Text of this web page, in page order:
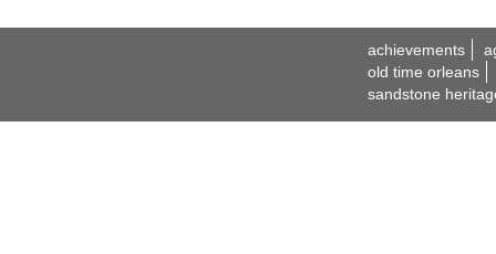
achievements
old time orleans
sandstone